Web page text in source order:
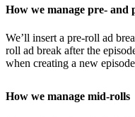
How we manage pre- and
We’ll insert a pre-roll ad
roll ad break after the
when creating a new
How we manage mid-rolls